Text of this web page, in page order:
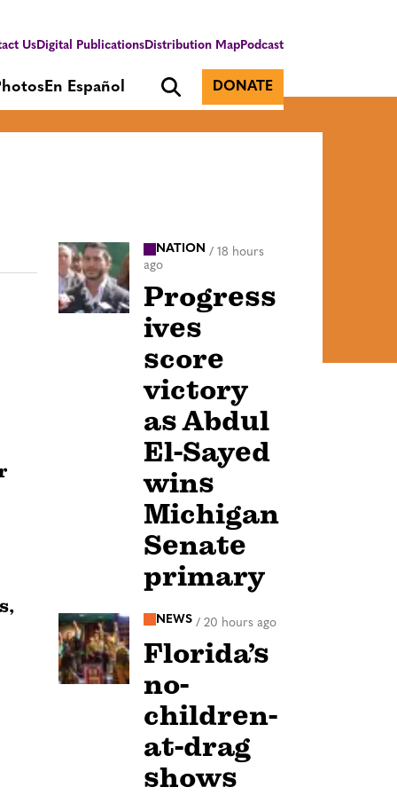
UsDigital PublicationsDistribution MapPodcast
En Español DONATE
NATION / 18 hours
ago
Progress
ives
score
victory
as Abdul
El-Sayed
wins
Michigan
Senate
primary
NEWS / 20 hours ago
Florida’s
no-
children-
at-drag
shows